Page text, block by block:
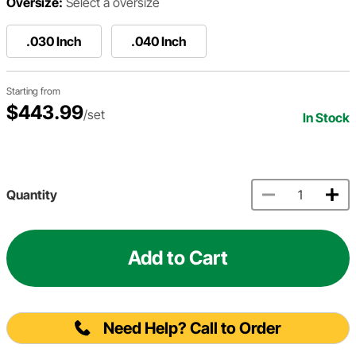
.030 Inch .040 Inch
Starting from
$443.99/set In Stock
Quantity
Add to Cart
Need Help? Call to Order